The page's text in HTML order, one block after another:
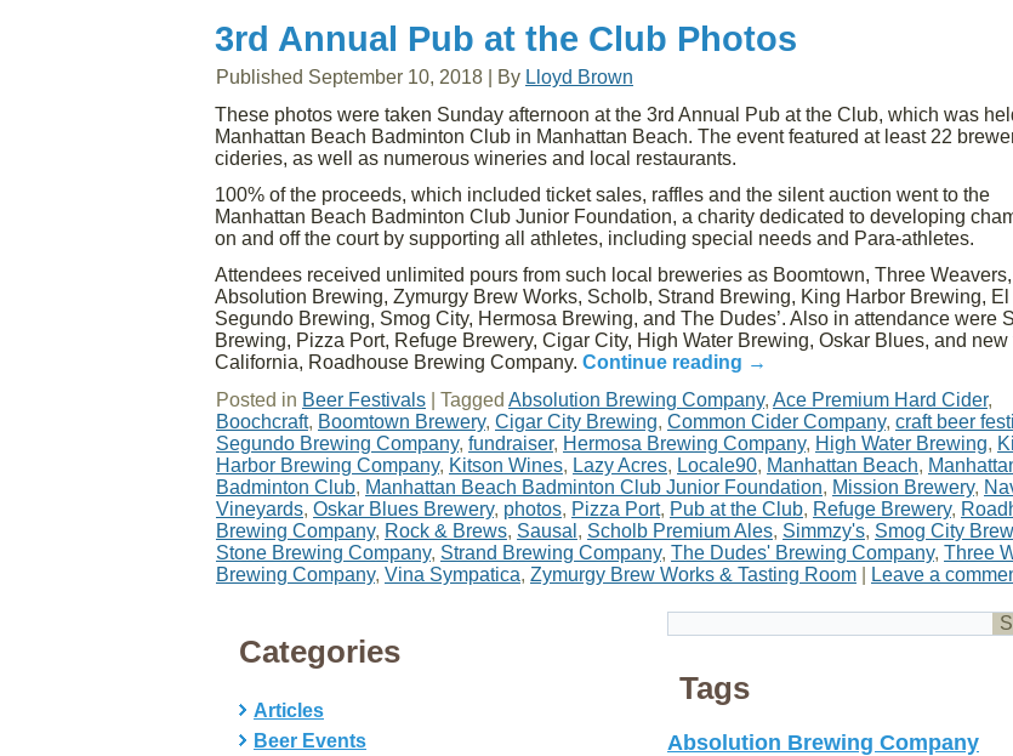
3rd Annual Pub at the Club Photos
Published September 10, 2018 By Lloyd Brown
These photos were taken Sunday afternoon at the 3rd Annual Pub at the Club, which was
Manhattan Beach Badminton Club in Manhattan Beach. The event featured at least 22
cideries, as well as numerous wineries and local restaurants.
100% of the proceeds, which included ticket sales, raffles and the silent auction went to the
Manhattan Beach Badminton Club Junior Foundation, a charity dedicated to developing
on and off the court by supporting all athletes, including special needs and Para-athletes.
Attendees received unlimited pours from such local breweries as Boomtown, Three Weavers,
Absolution Brewing, Zymurgy Brew Works, Scholb, Strand Brewing, King Harbor Brewing, El
Segundo Brewing, Smog City, Hermosa Brewing, and The Dudes’. Also in attendance were
Brewing, Pizza Port, Refuge Brewery, Cigar City, High Water Brewing, Oskar Blues, and new
California, Roadhouse Brewing Company. Continue reading →
Posted in Beer Festivals Tagged Absolution Brewing Company, Ace Premium Hard Cider,
Boochcraft, Boomtown Brewery, Cigar City Brewing, Common Cider Company, craft beer
Segundo Brewing Company, fundraiser, Hermosa Brewing Company, High Water Brewing,
Harbor Brewing Company, Kitson Wines, Lazy Acres, Locale90, Manhattan Beach,
Badminton Club, Manhattan Beach Badminton Club Junior Foundation, Mission Brewery,
Vineyards, Oskar Blues Brewery, photos, Pizza Port, Pub at the Club, Refuge Brewery,
Brewing Company, Rock & Brews, Sausal , Scholb Premium Ales, Simmzy's, Smog City
Stone Brewing Company, Strand Brewing Company, The Dudes' Brewing Company, Three
Brewing Company, Vina Sympatica, Zymurgy Brew Works & Tasting Room Leave a
Categories
Articles
Beer Events
Tags
Absolution Brewing Company